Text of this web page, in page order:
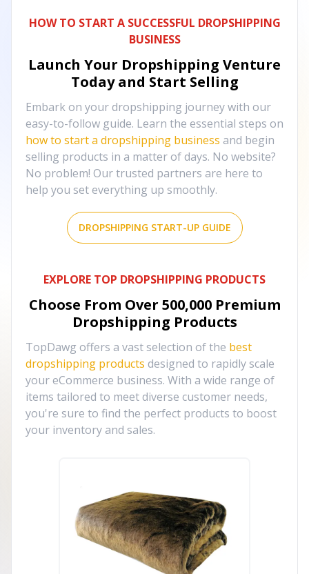
HOW TO START A SUCCESSFUL DROPSHIPPING
BUSINESS
Launch Your Dropshipping Venture
Today and Start Selling
Embark on your dropshipping journey with our
easy-to-follow guide. Learn the essential steps on
how to start a dropshipping business and begin
selling products in a matter of days. No website?
No problem! Our trusted partners are here to
help you set everything up smoothly.
DROPSHIPPING START-UP GUIDE
EXPLORE TOP DROPSHIPPING PRODUCTS
Choose From Over 500,000 Premium
Dropshipping Products
TopDawg offers a vast selection of the best
dropshipping products designed to rapidly scale
your eCommerce business. With a wide range of
items tailored to meet diverse customer needs,
you're sure to find the perfect products to boost
your inventory and sales.